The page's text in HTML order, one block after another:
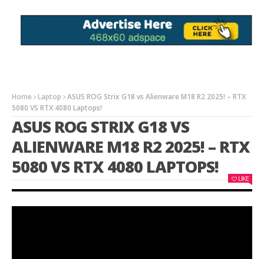
Home Laptop
ASUS ROG Strix G18 vs Alienware M18 R2 2025! – RTX
5080 VS RTX 4080 Laptops!
ASUS ROG STRIX G18 VS
ALIENWARE M18 R2 2025! – RTX
5080 VS RTX 4080 LAPTOPS!
LIKE